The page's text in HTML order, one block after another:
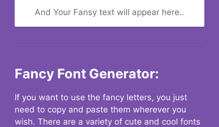
And Your Fansy text will appear here..
Fancy Font Generator:
If you want to use the fancy letters, you just
need to copy and paste them wherever you
wish. There are a variety of cute and cool fonts